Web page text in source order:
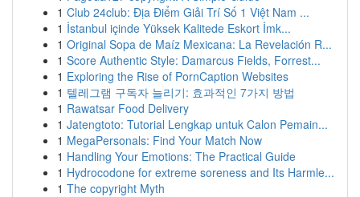
1 Club 24club: Địa Điểm Giải Trí Số 1 Việt Nam ...
1 İstanbul içinde Yüksek Kalitede Eskort İmk...
1 Original Sopa de Maíz Mexicana: La Revelación R...
1 Score Authentic Style: Damarcus Fields, Forrest...
1 Exploring the Rise of PornCaption Websites
1 텔레그램 구독자 늘리기: 효과적인 7가지 방법
1 Rawatsar Food Delivery
1 Jatengtoto: Tutorial Lengkap untuk Calon Pemain...
1 MegaPersonals: Find Your Match Now
1 Handling Your Emotions: The Practical Guide
1 Hydrocodone for extreme soreness and Its Harmle...
1 The copyright Myth